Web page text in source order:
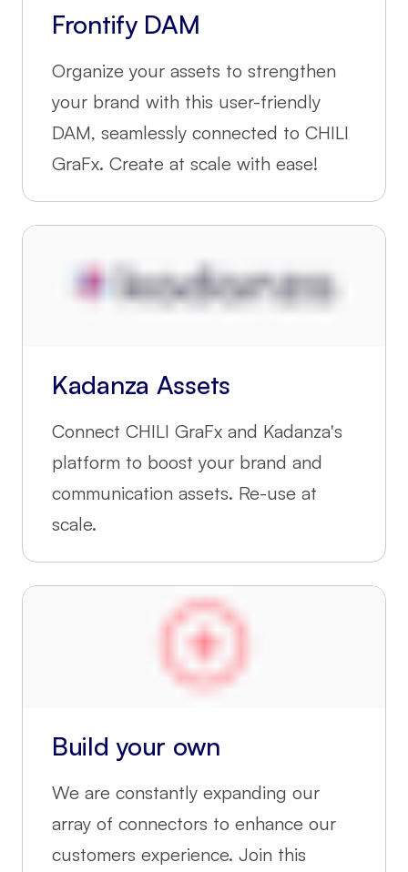
Frontify DAM
Organize your assets to strengthen
your brand with this user-friendly
DAM, seamlessly connected to CHILI
GraFx. Create at scale with ease!
Kadanza Assets
Connect CHILI GraFx and Kadanza's
platform to boost your brand and
communication assets. Re-use at
scale.
Build your own
We are constantly expanding our
array of connectors to enhance our
customers experience. Join this